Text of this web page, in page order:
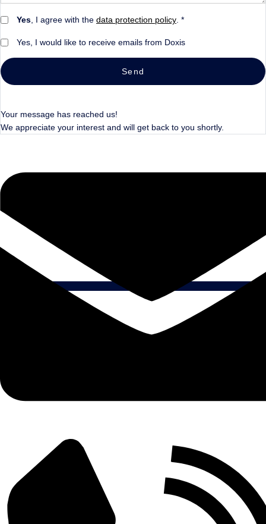
Yes , I agree with the data protection policy . *
Yes, I would like to receive emails from Doxis
Send
Your message has reached us!
We appreciate your interest and will get back to you shortly.